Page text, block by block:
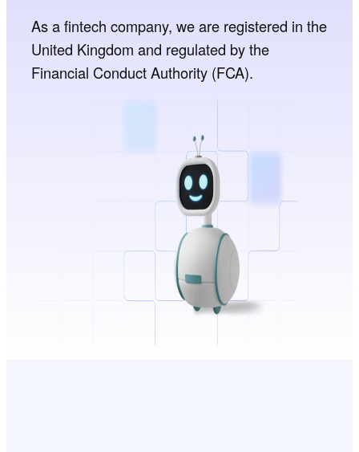
As a fintech company, we are registered in the
United Kingdom and regulated by the
Financial Conduct Authority (FCA).